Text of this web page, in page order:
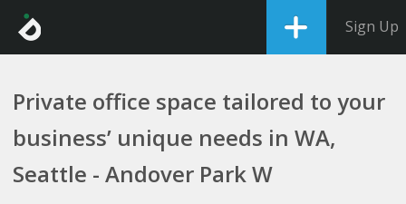
Sign Up
Private office space tailored to your
business’ unique needs in WA,
Seattle - Andover Park W